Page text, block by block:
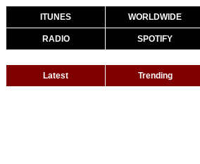
ITUNES WORLDWIDE
RADIO SPOTIFY
Latest Trending